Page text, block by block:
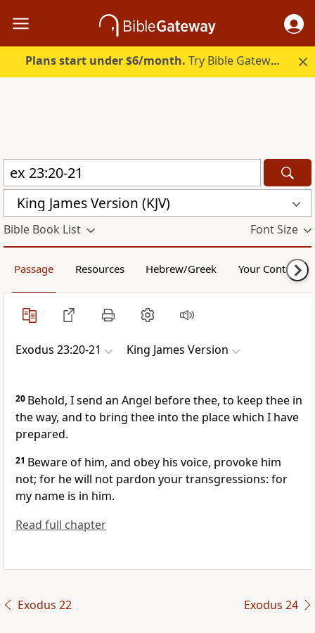
Plans start under $6/month. Try Bible Gateway Plus.
King James Version (KJV)
Bible Book List Font Size
Passage Resources Hebrew/Greek Your Content
Exodus 23:20-21 King James Version
20 Behold, I send an Angel before thee, to keep thee in
the way, and to bring thee into the place which I have
prepared.
21 Beware of him, and obey his voice, provoke him
not; for he will not pardon your transgressions: for
my name is in him.
Read full chapter
Exodus 22 Exodus 24